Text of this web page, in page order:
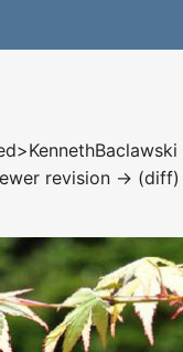
revision → (diff)